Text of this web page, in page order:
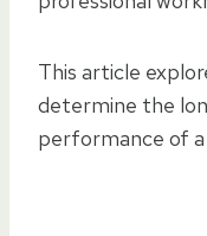
This article
determine the
performance of